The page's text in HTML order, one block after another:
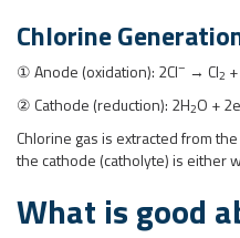
Chlorine
① Anode (oxidation): 2Cl– → Cl2
② Cathode (reduction): 2H2O + 2e
Chlorine gas is extracted from
the cathode (catholyte) is either
What is good